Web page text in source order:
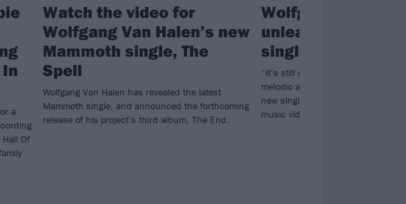
a
Of
Watch the video for
Wolfgang Van Halen’s new
Mammoth single, The
Spell
Wolfgang Van Halen has revealed the latest
Mammoth single, and announced the forthcoming
release of his project’s third album, The End.
Wolfgang Van
unleashes new
single, The End
“It’s still over-the-top and
melodic and controlled…” Listen to
new single The End, ahead of a
music video premiere later today.